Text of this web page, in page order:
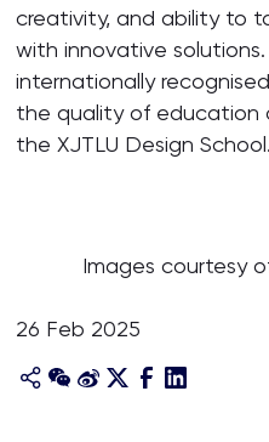
creativity, and ability to
with innovative solutions.
internationally
the quality of education
the XJTLU Design
Images courtesy
26 Feb 2025